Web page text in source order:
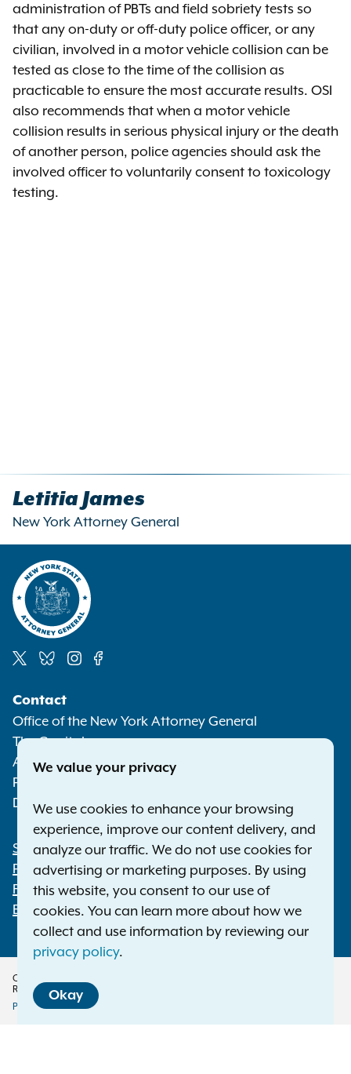
administration of PBTs and field sobriety tests so
that any on-duty or off-duty police officer, or any
civilian, involved in a motor vehicle collision can be
tested as close to the time of the collision as
practicable to ensure the most accurate results. OSI
also recommends that when a motor vehicle
collision results in serious physical injury or the death
of another person, police agencies should ask the
involved officer to voluntarily consent to toxicology
testing.
Letitia James
New York Attorney General
Media
Contact
Office of the New York Attorney General
The Capitol
Albany NY 12224-0341
Phone:
Deaf or hard of hearing:1-800-788-9898
Footer
Statewide Offices
Press Releases
File a Complaint
Employment Opportunities
Copyright © 2026 — Office of the New York Attorney General. All Rights
Reserved.
Policy
Privacy Policy Disclaimer
We value your privacy
We use cookies to enhance your browsing
experience, improve our content delivery, and
analyze our traffic. We do not use cookies for
advertising or marketing purposes. By using
this website, you consent to our use of
cookies. You can learn more about how we
collect and use information by reviewing our
privacy policy.
Okay